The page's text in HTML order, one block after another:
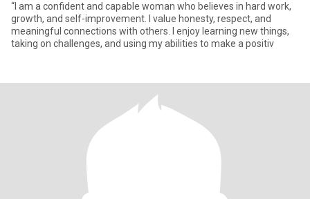
“I am a confident and capable woman who believes in hard work,
growth, and self-improvement. I value honesty, respect, and
meaningful connections with others. I enjoy learning new things,
taking on challenges, and using my abilities to make a positiv